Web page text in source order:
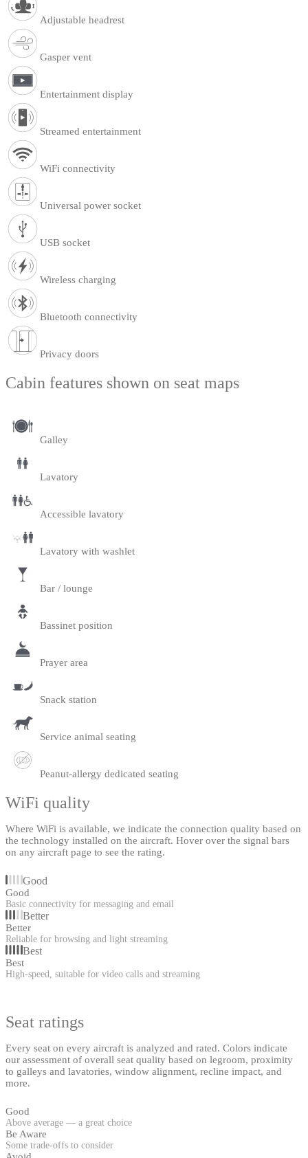
Adjustable headrest
Gasper vent
Entertainment display
Streamed entertainment
WiFi connectivity
Universal power socket
USB socket
Wireless charging
Bluetooth connectivity
Privacy doors
Cabin features shown on seat maps
Galley
Lavatory
Accessible lavatory
Lavatory with washlet
Bar / lounge
Bassinet position
Prayer area
Snack station
Service animal seating
Peanut-allergy dedicated seating
WiFi quality
Where WiFi is available, we indicate the connection quality based on
the technology installed on the aircraft. Hover over the signal bars
on any aircraft page to see the rating.
Good
Good
Basic connectivity for messaging and email
Better
Better
Reliable for browsing and light streaming
Best
Best
High-speed, suitable for video calls and streaming
Seat ratings
Every seat on every aircraft is analyzed and rated. Colors indicate
our assessment of overall seat quality based on legroom, proximity
to galleys and lavatories, window alignment, recline impact, and
more.
Good
Above average — a great choice
Be Aware
Some trade-offs to consider